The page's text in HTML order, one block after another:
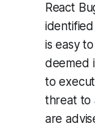
React
is easy
deemed
to
threat to
are